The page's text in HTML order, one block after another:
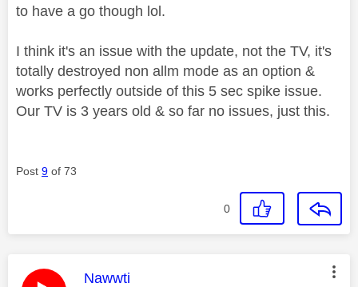
to have a go though lol.
I think it's an issue with the update, not the TV, it's
totally destroyed non allm mode as an option &
works perfectly outside of this 5 sec spike issue.
Our TV is 3 years old & so far no issues, just this.
Post 9 of 73
0
This message was authored by:
Nawwti